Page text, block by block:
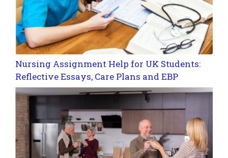
Nursing Assignment Help for UK Students:
Reflective Essays, Care Plans and EBP